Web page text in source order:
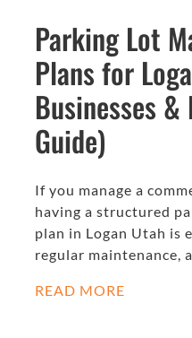
Parking Lot
Plans for
Businesses
Guide)
If you manage a
having a structured
plan in Logan Utah is
regular maintenance,
READ MORE